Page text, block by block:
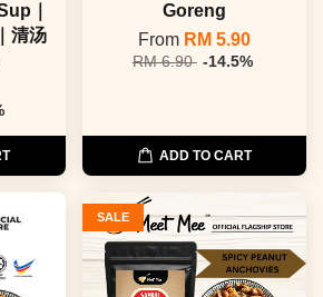
｜
清汤
Goreng
From RM 5.90
RM 6.90 -14.5%
ADD TO CART
SALE